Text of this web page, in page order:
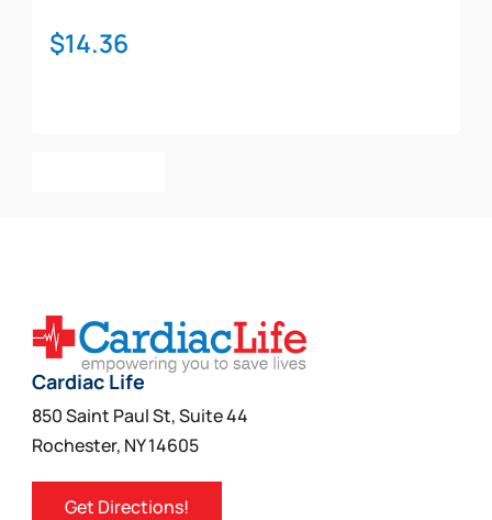
$14.36
Cardiac Life
850 Saint Paul St, Suite 44
Rochester, NY 14605
Get Directions!